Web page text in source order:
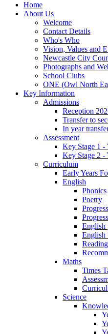
Home
About Us
Welcome
Contact Details
Who's Who
Vision, Values and
Newcastle City
Photographs and
School Clubs
ONE (Owl North
Key Information
Admissions
Reception
Transfer to
In year
Assessment
Key Stage 1 -
Key Stage 2 -
Curriculum
Early Years
English
Phonics
Poetry
English
English
Maths
Times
Science